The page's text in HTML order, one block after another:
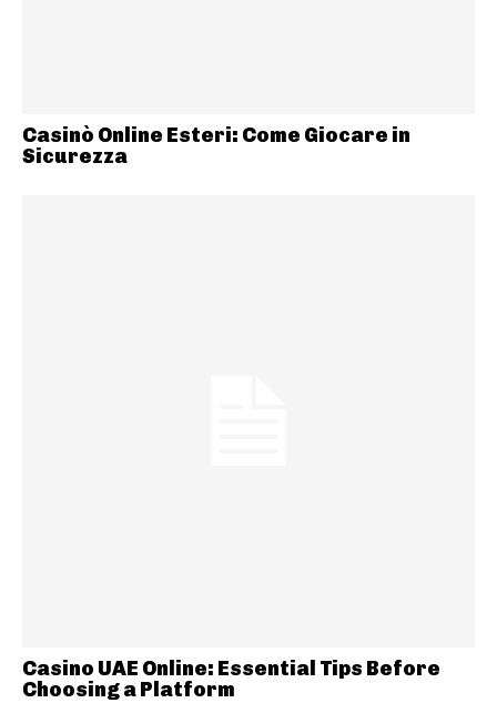
Casinò Online Esteri: Come Giocare in
Sicurezza
Casino UAE Online: Essential Tips Before
Choosing a Platform